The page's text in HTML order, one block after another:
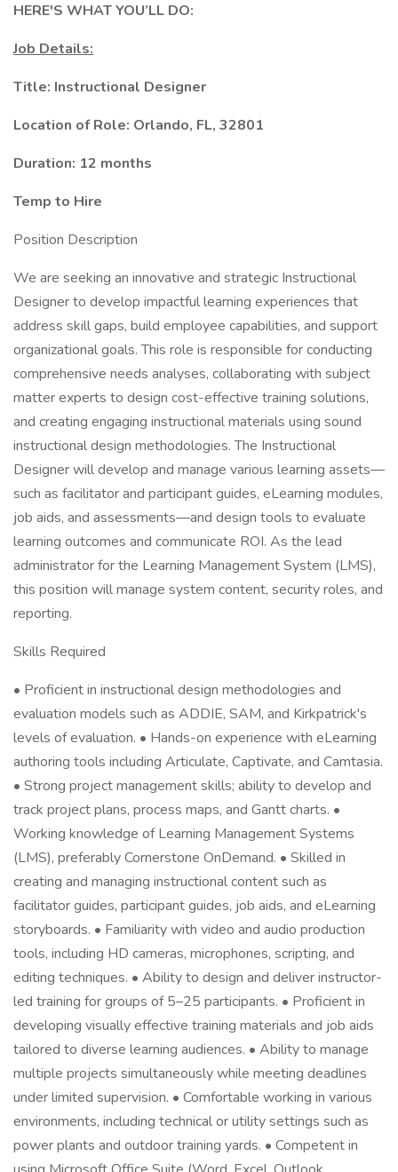
HERE'S WHAT YOU’LL DO:
Job Details:
Title: Instructional Designer
Location of Role: Orlando, FL, 32801
Duration: 12 months
Temp to Hire
Position Description
We are seeking an innovative and strategic Instructional
Designer to develop impactful learning experiences that
address skill gaps, build employee capabilities, and support
organizational goals. This role is responsible for conducting
comprehensive needs analyses, collaborating with subject
matter experts to design cost-effective training solutions,
and creating engaging instructional materials using sound
instructional design methodologies. The Instructional
Designer will develop and manage various learning assets—
such as facilitator and participant guides, eLearning modules,
job aids, and assessments—and design tools to evaluate
learning outcomes and communicate ROI. As the lead
administrator for the Learning Management System (LMS),
this position will manage system content, security roles, and
reporting.
Skills Required
• Proficient in instructional design methodologies and
evaluation models such as ADDIE, SAM, and Kirkpatrick's
levels of evaluation. • Hands-on experience with eLearning
authoring tools including Articulate, Captivate, and Camtasia.
• Strong project management skills; ability to develop and
track project plans, process maps, and Gantt charts. •
Working knowledge of Learning Management Systems
(LMS), preferably Cornerstone OnDemand. • Skilled in
creating and managing instructional content such as
facilitator guides, participant guides, job aids, and eLearning
storyboards. • Familiarity with video and audio production
tools, including HD cameras, microphones, scripting, and
editing techniques. • Ability to design and deliver instructor-
led training for groups of 5–25 participants. • Proficient in
developing visually effective training materials and job aids
tailored to diverse learning audiences. • Ability to manage
multiple projects simultaneously while meeting deadlines
under limited supervision. • Comfortable working in various
environments, including technical or utility settings such as
power plants and outdoor training yards. • Competent in